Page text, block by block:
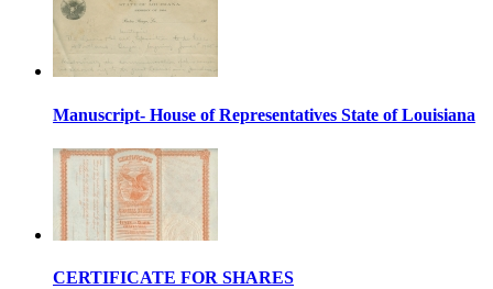
Manuscript- House of Representatives State of Louisiana
CERTIFICATE FOR SHARES